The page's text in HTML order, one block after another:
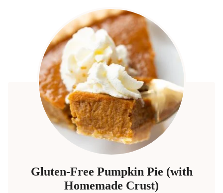
Gluten-Free Pumpkin Pie (with
Homemade Crust)